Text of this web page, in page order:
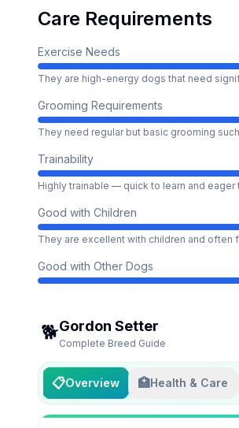
Care Requirements
Exercise Needs
They are high-energy dogs that need
Grooming Requirements
They need regular but basic grooming
Trainability
Highly trainable — quick to learn and eager
Good with Children
They are excellent with children and often
Good with Other Dogs
🐕Gordon Setter
Complete Breed Guide
📋Overview 🏥Health & Care